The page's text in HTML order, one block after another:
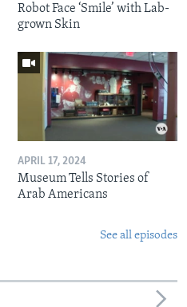
Robot Face ‘Smile’ with Lab-
grown Skin
APRIL 17, 2024
Museum Tells Stories of
Arab Americans
See all episodes